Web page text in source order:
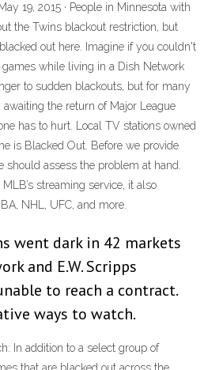
19, 2015 · People in Minnesota with
the Twins blackout restriction, but
out here. Imagine if you couldn't
while living in a Dish Network
to sudden blackouts, but for many
the return of Major League
has to hurt. Local TV stations owned
is Blacked Out. Before we provide
should assess the problem at hand.
streaming service, it also
NHL, UFC, and more.
went dark in 42 markets
and E.W. Scripps
to reach a contract.
ways to watch.
In addition to a select group of